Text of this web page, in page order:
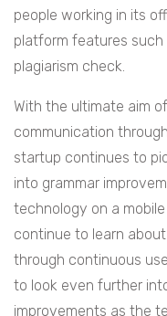
people working in its
platform features such
plagiarism check.
With the ultimate aim
communication
startup continues to
into grammar
technology on a
continue to learn
through continuous
to look even further
improvements as the